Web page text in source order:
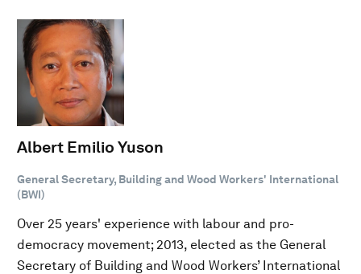
Albert Emilio Yuson
General Secretary, Building and Wood Workers' International
(BWI)
Over 25 years' experience with labour and pro-
democracy movement; 2013, elected as the General
Secretary of Building and Wood Workers’ International